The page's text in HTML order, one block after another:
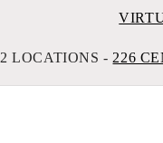
2 LOCATIONS - 226